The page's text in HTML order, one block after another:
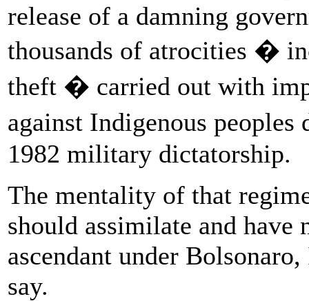
release of a damning
thousands of atrocities �
theft � carried out with
against Indigenous
1982 military dictatorship.
The mentality of that
should assimilate and have
ascendant under
say.